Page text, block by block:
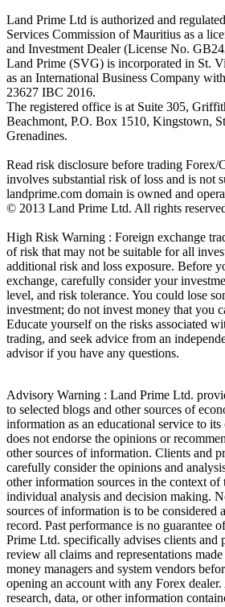
Land Prime Ltd is authorized and
Services Commission of Mauritius as a
and Investment Dealer (License No.
Land Prime (SVG) is incorporated in St.
as an International Business Company
23627 IBC 2016.
The registered office is at Suite 305,
Beachmont, P.O. Box 1510, Kingstown,
Grenadines.
Read risk disclosure before trading
involves substantial risk of loss and is not
landprime.com domain is owned and
© 2013 Land Prime Ltd. All rights
High Risk Warning : Foreign exchange
of risk that may not be suitable for all
additional risk and loss exposure. Before
exchange, carefully consider your
level, and risk tolerance. You could lose
investment; do not invest money that you
Educate yourself on the risks associated
trading, and seek advice from an
advisor if you have any questions.
Advisory Warning : Land Prime Ltd.
to selected blogs and other sources of
information as an educational service to its
does not endorse the opinions or
other sources of information. Clients and
carefully consider the opinions and
other information sources in the context of
individual analysis and decision making.
sources of information is to be considered
record. Past performance is no guarantee
Prime Ltd. specifically advises clients and
review all claims and representations
money managers and system vendors
opening an account with any Forex
research, data, or other information